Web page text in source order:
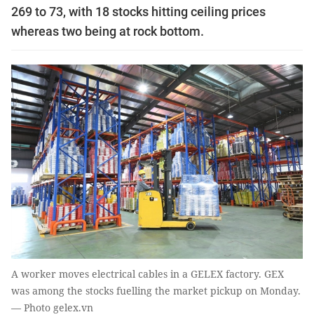
269 to 73, with 18 stocks hitting ceiling prices
whereas two being at rock bottom.
A worker moves electrical cables in a GELEX factory. GEX
was among the stocks fuelling the market pickup on Monday.
— Photo gelex.vn